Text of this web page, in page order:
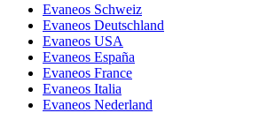
Evaneos Schweiz
Evaneos Deutschland
Evaneos USA
Evaneos España
Evaneos France
Evaneos Italia
Evaneos Nederland